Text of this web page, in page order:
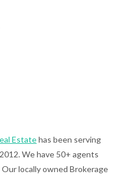
Estatehas been serving
We have 50+ agents
locally owned Brokerage